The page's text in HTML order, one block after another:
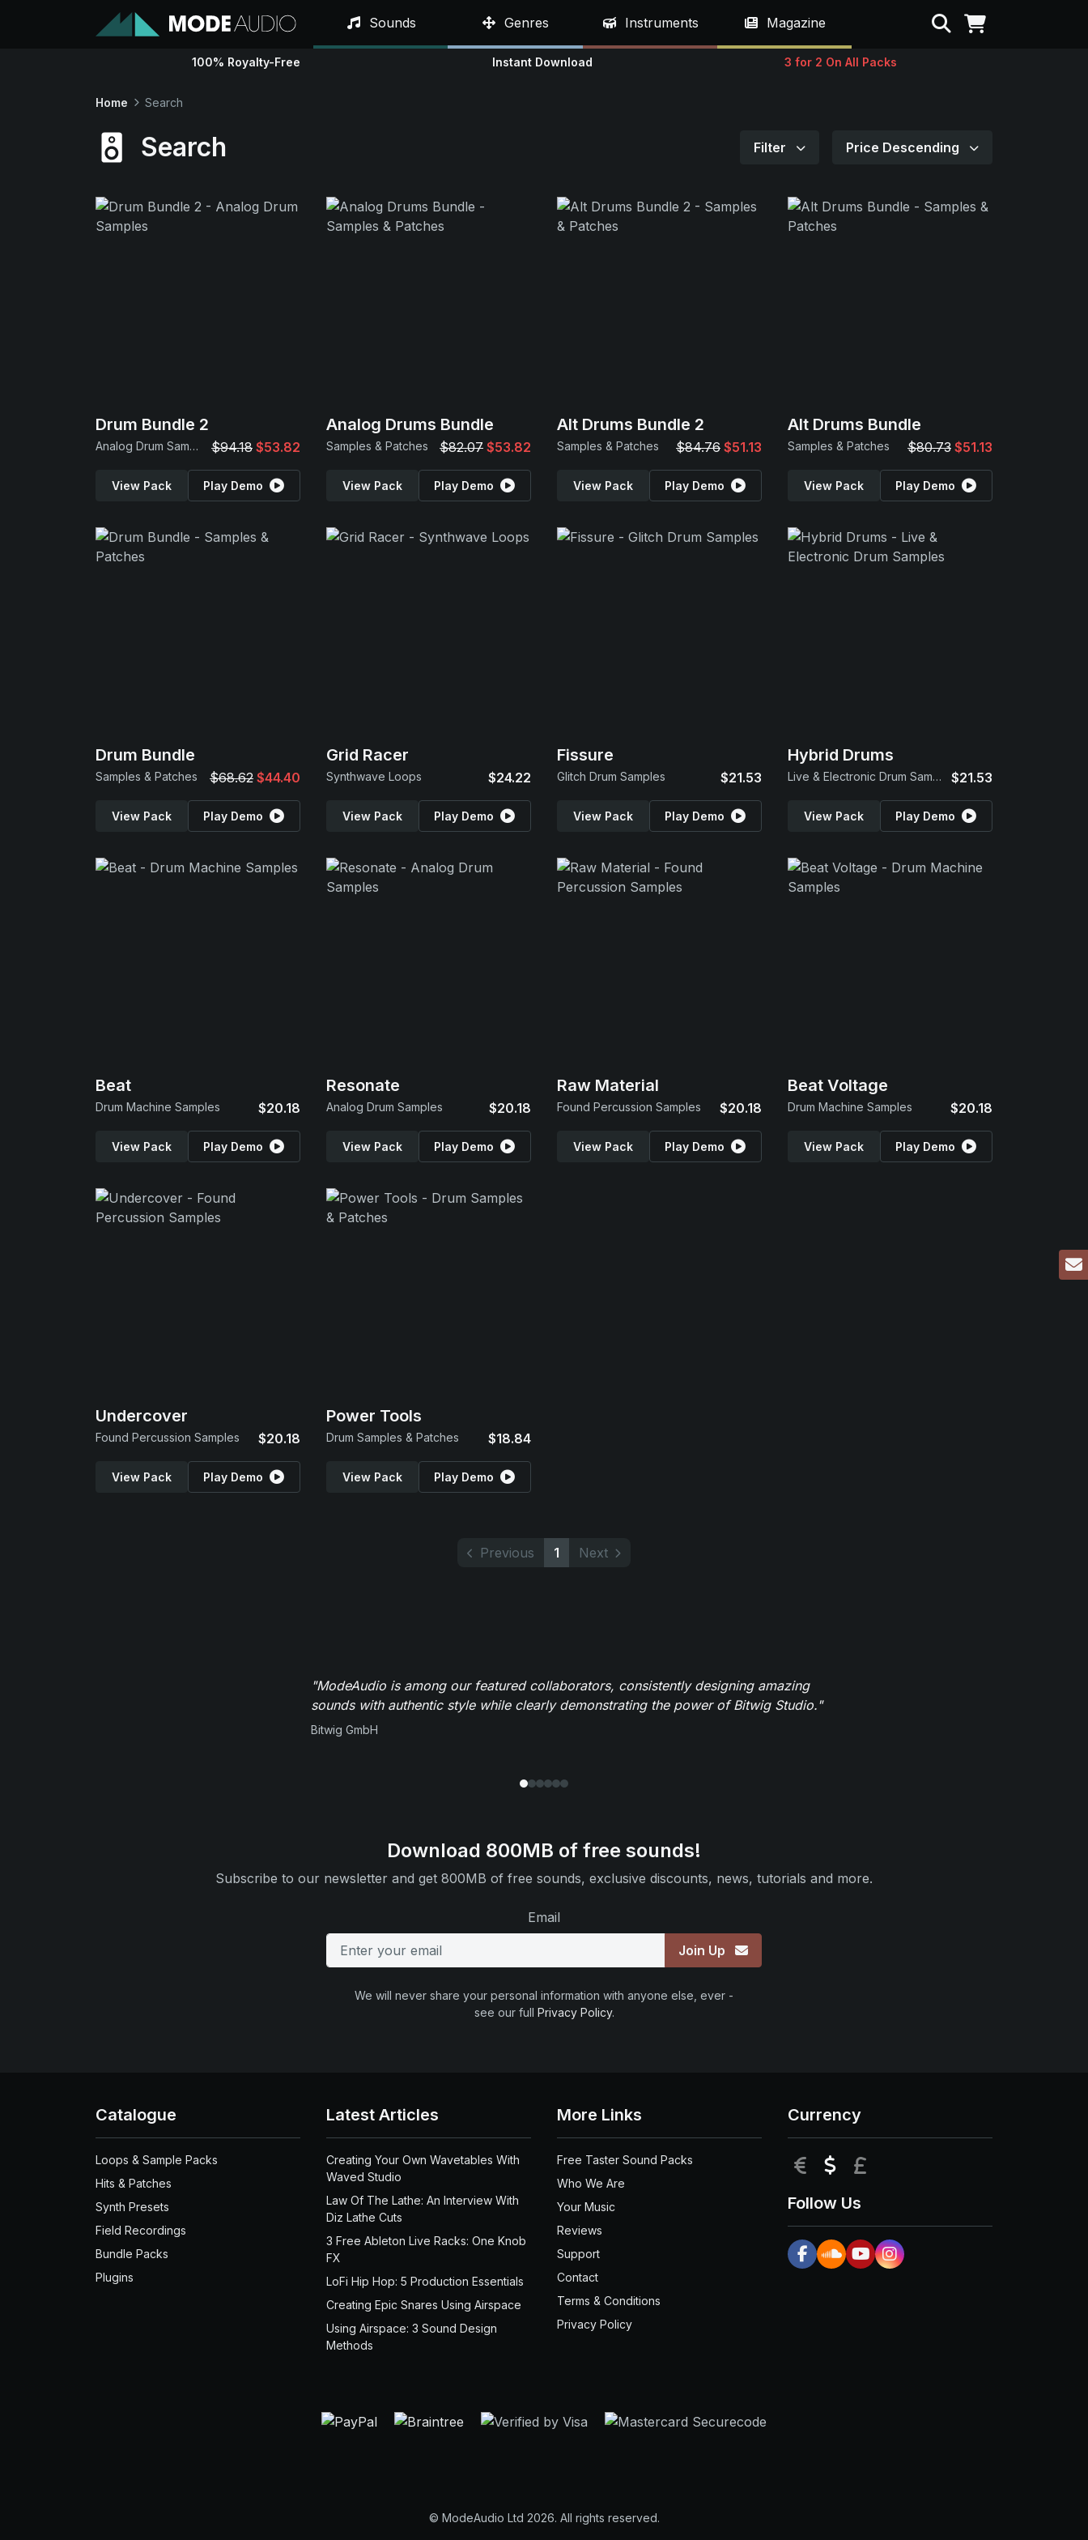
Sounds Genres Instruments Magazine Search
100% Royalty-Free Instant Download 3 for 2 On All Packs
Home Search
Search Filter Price Descending
Drum Bundle 2
Analog Drum Samples $94.18 $53.82
View Pack Play Demo
Analog Drums Bundle
Samples & Patches $82.07 $53.82
View Pack Play Demo
Alt Drums Bundle 2
Samples & Patches $84.76 $51.13
View Pack Play Demo
Alt Drums Bundle
Samples & Patches $80.73 $51.13
View Pack Play Demo
Drum Bundle
Samples & Patches $68.62 $44.40
View Pack Play Demo
Grid Racer
Synthwave Loops $24.22
View Pack Play Demo
Fissure
Glitch Drum Samples $21.53
View Pack Play Demo
Hybrid Drums
Live & Electronic Drum Samples $21.53
View Pack Play Demo
Beat
Drum Machine Samples $20.18
View Pack Play Demo
Resonate
Analog Drum Samples $20.18
View Pack Play Demo
Raw Material
Found Percussion Samples $20.18
View Pack Play Demo
Beat Voltage
Drum Machine Samples $20.18
View Pack Play Demo
Undercover
Found Percussion Samples $20.18
View Pack Play Demo
Power Tools
Drum Samples & Patches $18.84
View Pack Play Demo
Previous 1 Next
"ModeAudio is among our featured collaborators, consistently designing amazing
sounds with authentic style while clearly demonstrating the power of Bitwig Studio."
Bitwig GmbH
Download 800MB of free sounds!
Subscribe to our newsletter and get 800MB of free sounds, exclusive discounts, news, tutorials and more.
Email
Join Up
We will never share your personal information with anyone else, ever -
see our full Privacy Policy.
Catalogue
Loops & Sample Packs
Hits & Patches
Synth Presets
Field Recordings
Bundle Packs
Plugins
Latest Articles
Creating Your Own Wavetables With
Waved Studio
Law Of The Lathe: An Interview With
Diz Lathe Cuts
3 Free Ableton Live Racks: One Knob
FX
LoFi Hip Hop: 5 Production Essentials
Creating Epic Snares Using Airspace
Using Airspace: 3 Sound Design
Methods
More Links
Free Taster Sound Packs
Who We Are
Your Music
Reviews
Support
Contact
Terms & Conditions
Privacy Policy
Currency
EUR USD
Follow Us
© ModeAudio Ltd 2026. All rights reserved.